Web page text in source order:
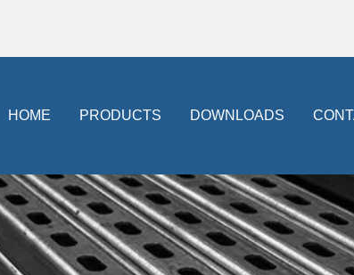
HOME PRODUCTS DOWNLOADS